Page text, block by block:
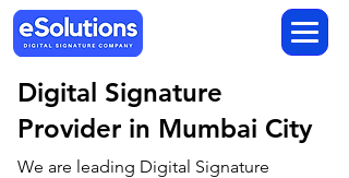
Digital Signature
Provider in Mumbai City
We are leading Digital Signature